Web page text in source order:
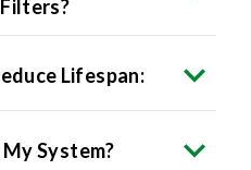
Lifespan:
System?